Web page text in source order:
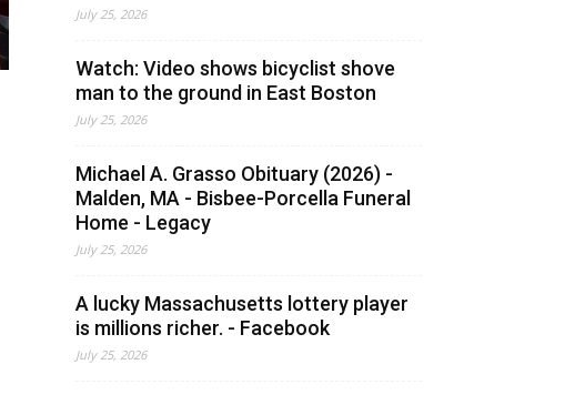
July 25, 2026
Watch: Video shows bicyclist shove
man to the ground in East Boston
July 25, 2026
Michael A. Grasso Obituary (2026) -
Malden, MA - Bisbee-Porcella Funeral
Home - Legacy
July 25, 2026
A lucky Massachusetts lottery player
is millions richer. - Facebook
July 25, 2026